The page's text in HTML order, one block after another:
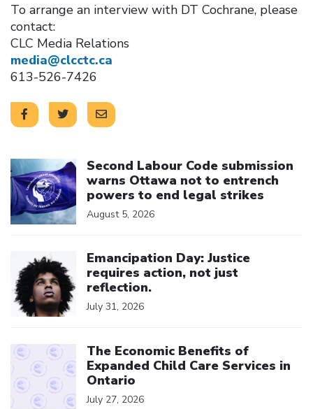
To arrange an interview with DT Cochrane, please
contact:
CLC Media Relations
media@clcctc.ca
613-526-7426
Second Labour Code submission
warns Ottawa not to entrench
powers to end legal strikes
August 5, 2026
Emancipation Day: Justice
requires action, not just
reflection.
July 31, 2026
The Economic Benefits of
Expanded Child Care Services in
Ontario
July 27, 2026